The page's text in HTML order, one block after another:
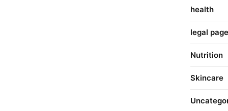
health
legal page
Nutrition
Skincare